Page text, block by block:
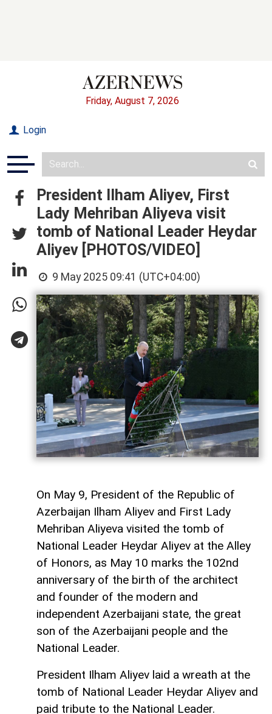
Friday, August 7, 2026
Login
President Ilham Aliyev, First
Lady Mehriban Aliyeva visit
tomb of National Leader Heydar
Aliyev [PHOTOS/VIDEO]
9 May 2025 09:41 (UTC+04:00)
On May 9, President of the Republic of
Azerbaijan Ilham Aliyev and First Lady
Mehriban Aliyeva visited the tomb of
National Leader Heydar Aliyev at the Alley
of Honors, as May 10 marks the 102nd
anniversary of the birth of the architect
and founder of the modern and
independent Azerbaijani state, the great
son of the Azerbaijani people and the
National Leader.
President Ilham Aliyev laid a wreath at the
tomb of National Leader Heydar Aliyev and
paid tribute to the National Leader.